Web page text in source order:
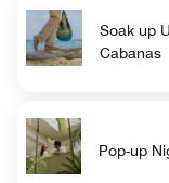
Soak up
Cabanas
Pop-up